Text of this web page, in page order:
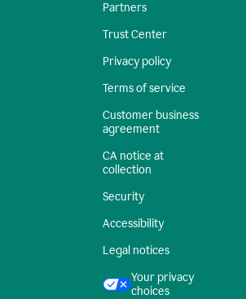
Partners
Trust Center
Privacy policy
Terms of service
Customer business
agreement
CA notice at
collection
Security
Accessibility
Legal notices
Your privacy
choices